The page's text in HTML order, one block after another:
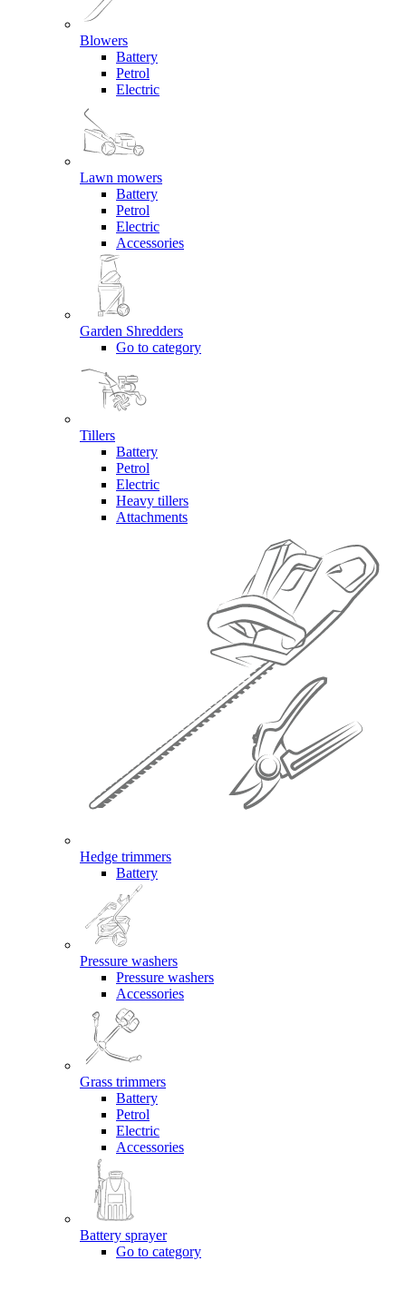
Blowers
Battery
Petrol
Electric
Lawn mowers
Battery
Petrol
Electric
Accessories
Garden Shredders
Go to category
Tillers
Battery
Petrol
Electric
Heavy tillers
Attachments
Hedge trimmers
Battery
Pressure washers
Pressure washers
Accessories
Grass trimmers
Battery
Petrol
Electric
Accessories
Battery sprayer
Go to category